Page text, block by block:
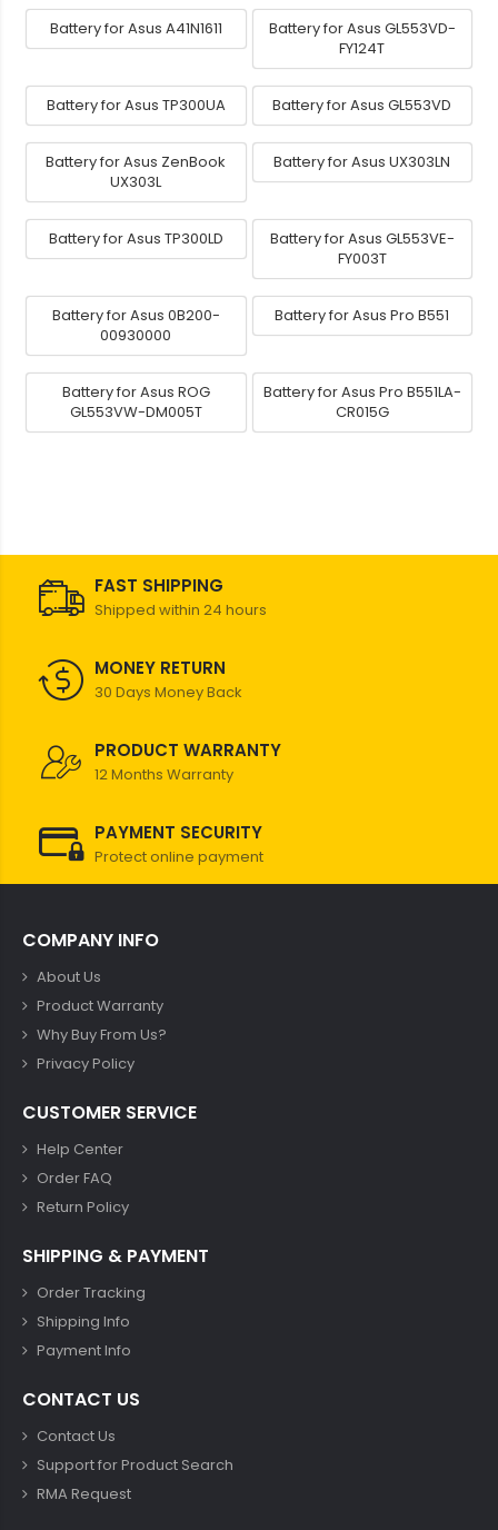
Battery for Asus A41N1611
Battery for Asus GL553VD-
FY124T
Battery for Asus TP300UA Battery for Asus GL553VD
Battery for Asus ZenBook
UX303L
Battery for Asus UX303LN
Battery for Asus TP300LD
Battery for Asus GL553VE-
FY003T
Battery for Asus 0B200-
00930000
Battery for Asus Pro B551
Battery for Asus ROG
GL553VW-DM005T
Battery for Asus Pro B551LA-
CR015G
FAST SHIPPING
Shipped within 24 hours
MONEY RETURN
30 Days Money Back
PRODUCT WARRANTY
12 Months Warranty
PAYMENT SECURITY
Protect online payment
COMPANY INFO
About Us
Product Warranty
Why Buy From Us?
Privacy Policy
CUSTOMER SERVICE
Help Center
Order FAQ
Return Policy
SHIPPING & PAYMENT
Order Tracking
Shipping Info
Payment Info
CONTACT US
Contact Us
Support for Product Search
RMA Request